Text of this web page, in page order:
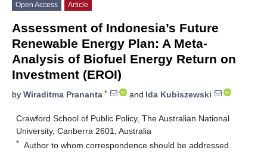
Open Access Article
Assessment of Indonesia’s Future
Renewable Energy Plan: A Meta-
Analysis of Biofuel Energy Return on
Investment (EROI)
by Wiraditma Prananta * and Ida Kubiszewski
Crawford School of Public Policy, The Australian National
University, Canberra 2601, Australia
* Author to whom correspondence should be addressed.